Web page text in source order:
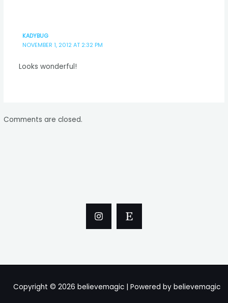
KADYBUG
NOVEMBER 1, 2012 AT 2:32 PM
Looks wonderful!
Comments are closed.
Copyright © 2026 believemagic | Powered by believemagic